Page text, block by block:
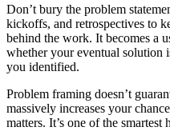
Don’t bury the problem
kickoffs, and retrospectives to
behind the work. It becomes a
whether your eventual solution
you identified.
Problem framing doesn’t
massively increases your
matters. It’s one of the